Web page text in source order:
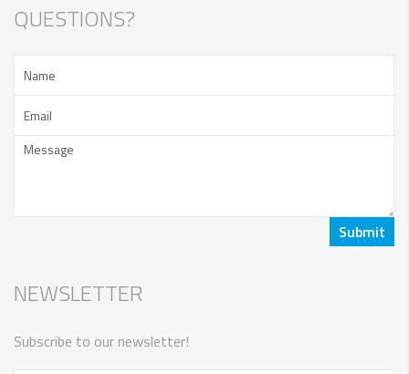
QUESTIONS?
NEWSLETTER
Subscribe to our newsletter!